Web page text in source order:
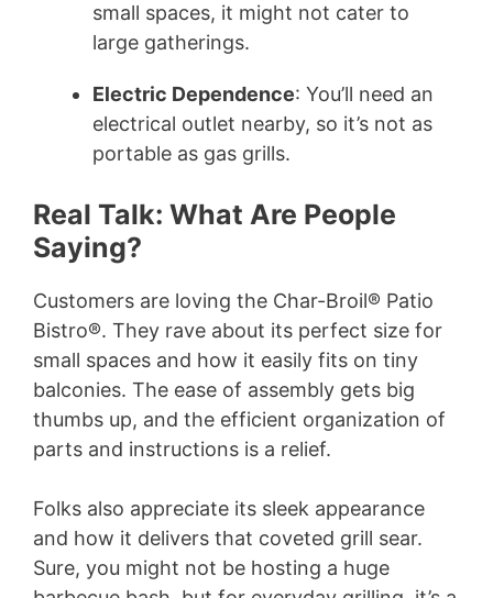
small spaces, it might not cater to
large gatherings.
Electric Dependence: You’ll need an
electrical outlet nearby, so it’s not as
portable as gas grills.
Real Talk: What Are People
Saying?
Customers are loving the Char-Broil® Patio
Bistro®. They rave about its perfect size for
small spaces and how it easily fits on tiny
balconies. The ease of assembly gets big
thumbs up, and the efficient organization of
parts and instructions is a relief.
Folks also appreciate its sleek appearance
and how it delivers that coveted grill sear.
Sure, you might not be hosting a huge